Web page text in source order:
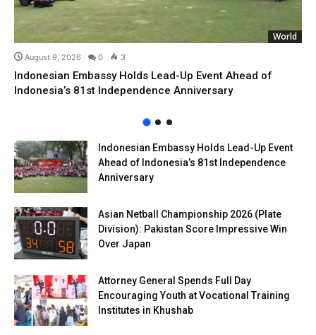
World
August 9, 2026 0 3
Indonesian Embassy Holds Lead-Up Event Ahead of
Indonesia’s 81st Independence Anniversary
Indonesian Embassy Holds Lead-Up Event
Ahead of Indonesia’s 81st Independence
Anniversary
Asian Netball Championship 2026 (Plate
Division): Pakistan Score Impressive Win
Over Japan
Attorney General Spends Full Day
Encouraging Youth at Vocational Training
Institutes in Khushab